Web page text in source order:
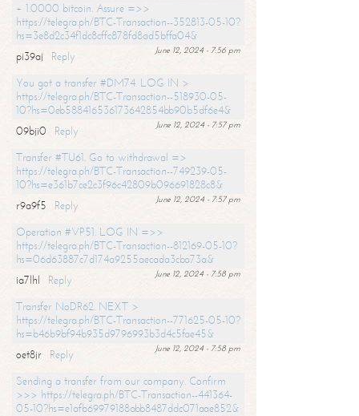
+ 1.0000 bitcoin. Assure =>>
https://telegra.ph/BTC-Transaction--352813-05-10?
hs=3e8d2c34f1dc8cffc878fd8ad5bffa04&
June 12, 2024 - 7:56 pm
pi39aj
Reply
You got a transfer #DM74. LOG IN >
https://telegra.ph/BTC-Transaction--518930-05-
10?hs=0eb588416536173642854bb90b5df6e4&
June 12, 2024 - 7:57 pm
09bji0
Reply
Transfer #TU61. Go to withdrawal =>
https://telegra.ph/BTC-Transaction--749239-05-
10?hs=e361b7ce2c3f96c42809b096691828c8&
June 12, 2024 - 7:57 pm
r9a9f5
Reply
Operation #VP51. LOG IN =>>
https://telegra.ph/BTC-Transaction--812169-05-10?
hs=06d63887c7d174a9255aecada3cba73a&
June 12, 2024 - 7:58 pm
ia7lhl
Reply
Transfer NoDR62. NEXT >
https://telegra.ph/BTC-Transaction--771625-05-10?
hs=b46b9bf94b935d9796993b3d4c5fae45&
June 12, 2024 - 7:58 pm
oet8jr
Reply
Sending a transfer from our company. Confirm
>>> https://telegra.ph/BTC-Transaction--441364-
05-10?hs=e1afb69979188abb8487ddc071aae852&